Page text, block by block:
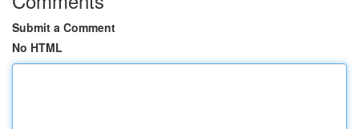
Submit a Comment
No HTML